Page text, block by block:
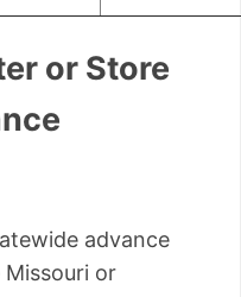
or Store
advance
or